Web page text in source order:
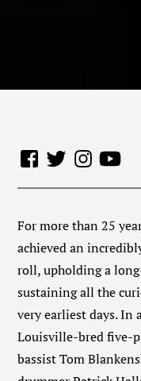
For more than 25
achieved an
roll, upholding a
sustaining all the
very earliest days. In
Louisville-bred five-
bassist Tom